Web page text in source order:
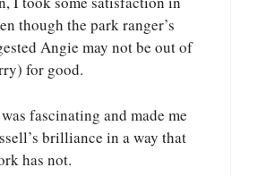
though the park ranger’s
Angie may not be out of
for good.
fascinating and made me
brilliance in a way that
has not.